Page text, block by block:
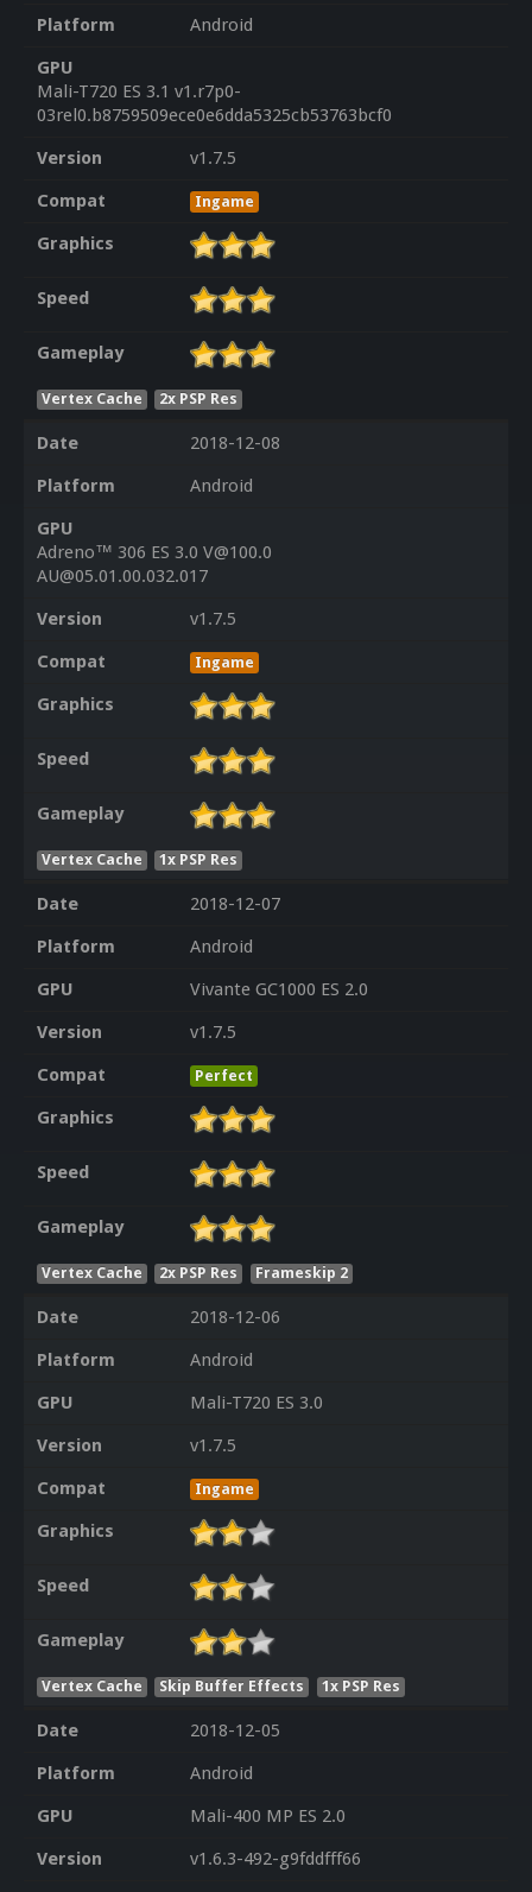
Platform
Android
GPU
Mali-T720 ES 3.1 v1.r7p0-
03rel0.b8759509ece0e6dda5325cb53763bcf0
Version
v1.7.5
Compat
Ingame
Graphics
Speed
Gameplay
Vertex Cache 2x PSP Res
Date
2018-12-08
Platform
Android
GPU
Adreno™ 306 ES 3.0 V@100.0
AU@05.01.00.032.017
Version
v1.7.5
Compat
Ingame
Graphics
Speed
Gameplay
Vertex Cache 1x PSP Res
Date
2018-12-07
Platform
Android
GPU
Vivante GC1000 ES 2.0
Version
v1.7.5
Compat
Perfect
Graphics
Speed
Gameplay
Vertex Cache 2x PSP Res Frameskip 2
Date
2018-12-06
Platform
Android
GPU
Mali-T720 ES 3.0
Version
v1.7.5
Compat
Ingame
Graphics
Speed
Gameplay
Vertex Cache Skip Buffer Effects 1x PSP Res
Date
2018-12-05
Platform
Android
GPU
Mali-400 MP ES 2.0
Version
v1.6.3-492-g9fddfff66